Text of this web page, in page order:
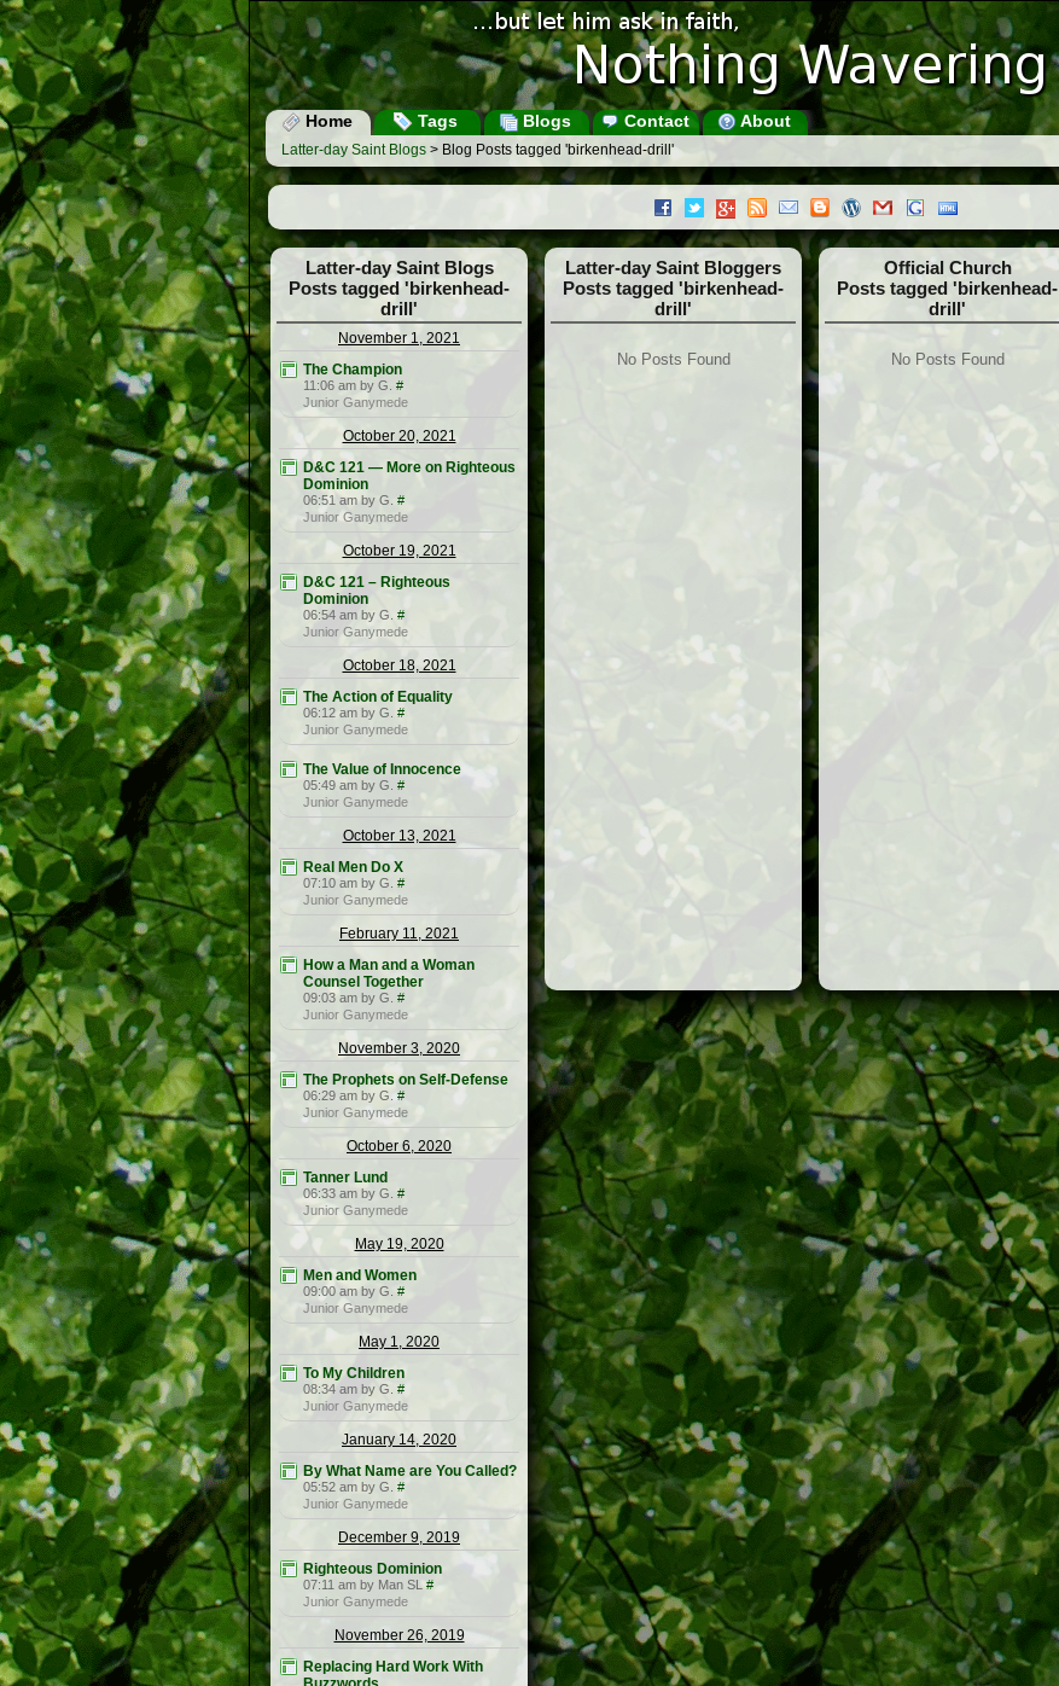
Home Tags Blogs Contact About
Latter-day Saint Blogs > Blog Posts tagged 'birkenhead-drill'
Latter-day Saint Blogs
Posts tagged 'birkenhead-
drill'
November 1, 2021
The Champion
11:06 am by G. #
Junior Ganymede
October 20, 2021
D&C 121 — More on Righteous
Dominion
06:51 am by G. #
Junior Ganymede
October 19, 2021
D&C 121 – Righteous
Dominion
06:54 am by G. #
Junior Ganymede
October 18, 2021
The Action of Equality
06:12 am by G. #
Junior Ganymede
The Value of Innocence
05:49 am by G. #
Junior Ganymede
October 13, 2021
Real Men Do X
07:10 am by G. #
Junior Ganymede
February 11, 2021
How a Man and a Woman
Counsel Together
09:03 am by G. #
Junior Ganymede
November 3, 2020
The Prophets on Self-Defense
06:29 am by G. #
Junior Ganymede
October 6, 2020
Tanner Lund
06:33 am by G. #
Junior Ganymede
May 19, 2020
Men and Women
09:00 am by G. #
Junior Ganymede
May 1, 2020
To My Children
08:34 am by G. #
Junior Ganymede
January 14, 2020
By What Name are You Called?
05:52 am by G. #
Junior Ganymede
December 9, 2019
Righteous Dominion
07:11 am by Man SL
#
Junior Ganymede
November 26, 2019
Replacing Hard Work With
Latter-day Saint Bloggers
Posts tagged 'birkenhead-
drill'
No Posts Found
Official Church
Posts tagged 'birkenhead-
drill'
No Posts Found